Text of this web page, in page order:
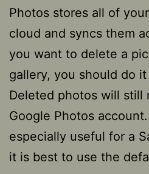
Photos stores all of
cloud and syncs them
you want to delete a
gallery, you should do
Deleted photos will still
Google Photos
especially useful for a
it is best to use the